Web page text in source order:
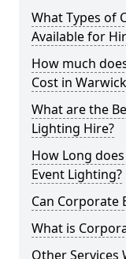
What Types of
Available for
How much
Cost in
What are the
Lighting Hire?
How Long
Event Lighting?
Can Corporate
What is
Other Services